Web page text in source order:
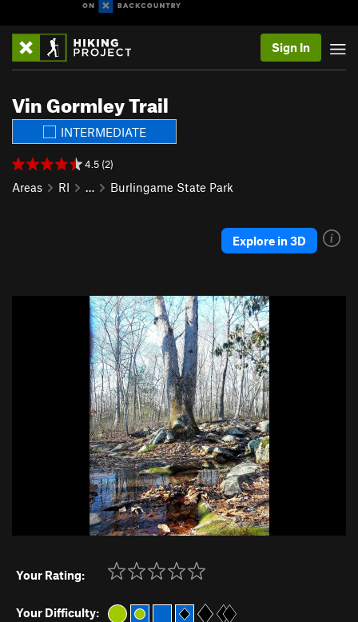
Sign In
Vin Gormley Trail
INTERMEDIATE
4.5 (2)
Areas RI … Burlingame State Park
Explore in 3D
Your Rating:
Your Difficulty: